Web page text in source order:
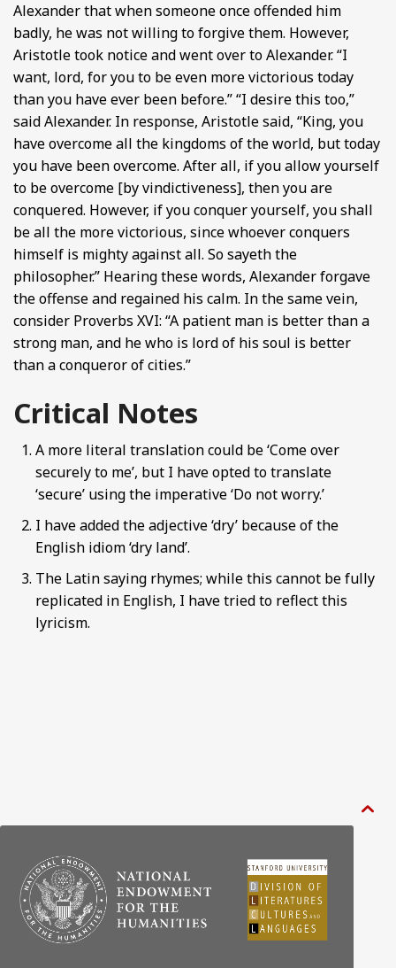
Alexander that when someone once offended him
badly, he was not willing to forgive them. However,
Aristotle took notice and went over to Alexander. “I
want, lord, for you to be even more victorious today
than you have ever been before.” “I desire this too,”
said Alexander. In response, Aristotle said, “King, you
have overcome all the kingdoms of the world, but today
you have been overcome. After all, if you allow yourself
to be overcome [by vindictiveness], then you are
conquered. However, if you conquer yourself, you shall
be all the more victorious, since whoever conquers
himself is mighty against all. So sayeth the
philosopher.” Hearing these words, Alexander forgave
the offense and regained his calm. In the same vein,
consider Proverbs XVI: “A patient man is better than a
strong man, and he who is lord of his soul is better
than a conqueror of cities.”
Critical Notes
A more literal translation could be ‘Come over
securely to me’, but I have opted to translate
‘secure’ using the imperative ‘Do not worry.’
I have added the adjective ‘dry’ because of the
English idiom ‘dry land’.
The Latin saying rhymes; while this cannot be fully
replicated in English, I have tried to reflect this
lyricism.
